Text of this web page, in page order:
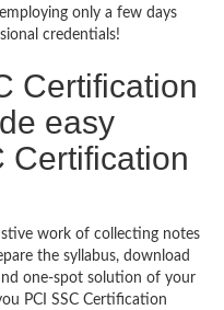
only a few days
credentials!
Certification
easy
Certification
work of collecting notes
the syllabus, download
one-spot solution of your
PCI SSC Certification